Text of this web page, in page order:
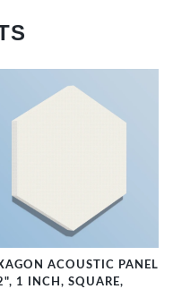
ACOUSTIC PANEL
1 INCH, SQUARE,